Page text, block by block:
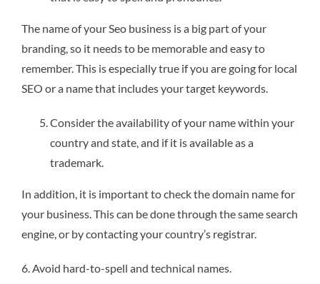
The name of your Seo business is a big part of your
branding, so it needs to be memorable and easy to
remember. This is especially true if you are going for local
SEO or a name that includes your target keywords.
Consider the availability of your name within your
country and state, and if it is available as a
trademark.
In addition, it is important to check the domain name for
your business. This can be done through the same search
engine, or by contacting your country’s registrar.
6. Avoid hard-to-spell and technical names.